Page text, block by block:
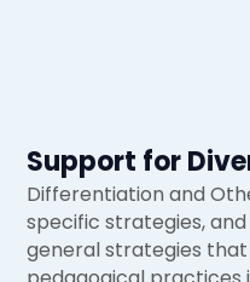
Support for
Differentiation and
specific strategies,
general strategies that